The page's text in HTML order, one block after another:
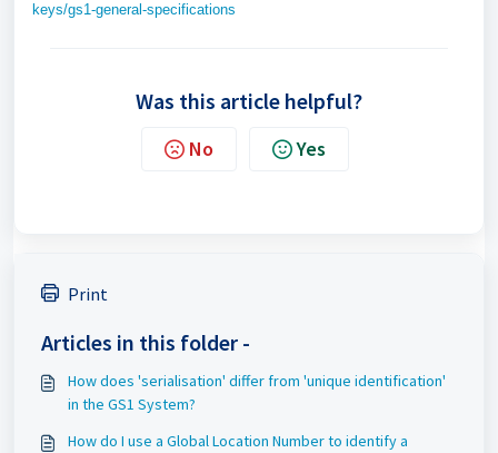
keys/gs1-general-specifications
Was this article helpful?
No Yes
Print
Articles in this folder -
How does 'serialisation' differ from 'unique identification'
in the GS1 System?
How do I use a Global Location Number to identify a